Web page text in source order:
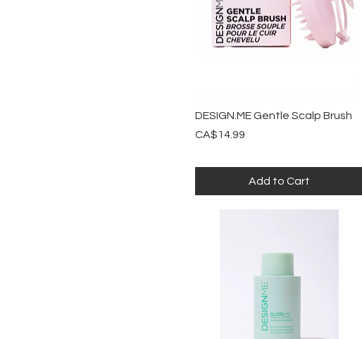
Quick View
DESIGN.ME Gentle Scalp Brush
Price
CA$14.99
Add to Cart